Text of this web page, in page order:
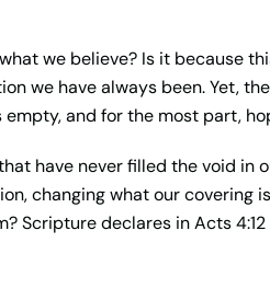
we believe? Is it because
we have always been. Yet,
and for the most part,
have never filled the void in
changing what our covering
Scripture declares in Acts